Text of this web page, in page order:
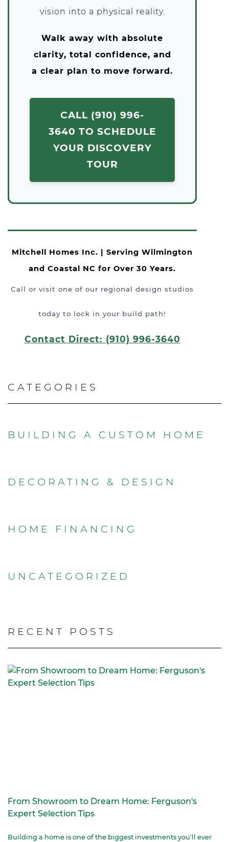
vision into a physical reality.
Walk away with absolute
clarity, total confidence, and
a clear plan to move forward.
CALL (910) 996-
3640 TO SCHEDULE
YOUR DISCOVERY
TOUR
Mitchell Homes Inc. | Serving Wilmington
and Coastal NC for Over 30 Years.
Call or visit one of our regional design studios
today to lock in your build path!
Contact Direct: (910) 996-3640
CATEGORIES
BUILDING A CUSTOM HOME
DECORATING & DESIGN
HOME FINANCING
UNCATEGORIZED
RECENT POSTS
From Showroom to Dream Home: Ferguson's
Expert Selection Tips
Building a home is one of the biggest investments you'll ever